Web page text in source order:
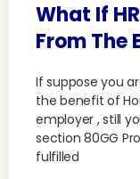
What If
From The
If suppose you
the benefit of
employer , still
section 80GG
fulfilled